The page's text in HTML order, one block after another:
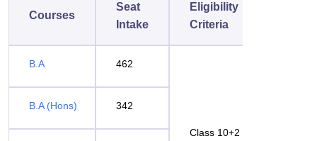
Courses
Seat
Intake
Eligibility
Criteria
B.A 462
Class 10+2 in
B.A (Hons) 342